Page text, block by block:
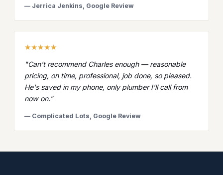
— Jerrica Jenkins, Google Review
★★★★★
"Can't recommend Charles enough — reasonable
pricing, on time, professional, job done, so pleased.
He's saved in my phone, only plumber I'll call from
now on."
— Complicated Lots, Google Review